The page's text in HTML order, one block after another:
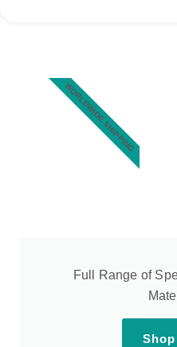
Full Range of
WORLDWIDE SHIPPING